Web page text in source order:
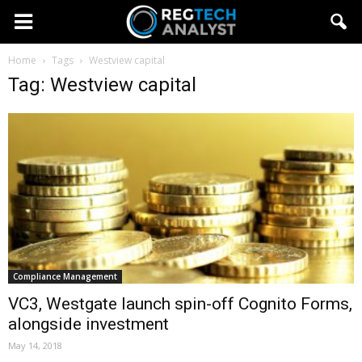
Home Tags Westview capital
Tag: Westview capital
Compliance Management
VC3, Westgate launch spin-off Cognito Forms,
alongside investment
May 14, 2018